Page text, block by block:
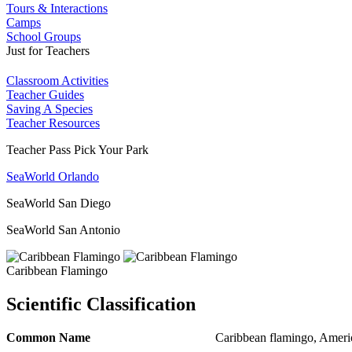
Tours & Interactions
Camps
School Groups
Just for Teachers
Classroom Activities
Teacher Guides
Saving A Species
Teacher Resources
Teacher Pass Pick Your Park
SeaWorld Orlando
SeaWorld San Diego
SeaWorld San Antonio
Caribbean Flamingo
Scientific Classification
Common Name
Caribbean flamingo,